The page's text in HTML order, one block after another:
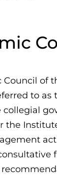
Council of
to as
collegial
the